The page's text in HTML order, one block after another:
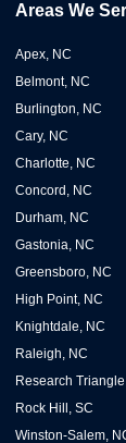
Areas We
Apex, NC
Belmont, NC
Burlington, NC
Cary, NC
Charlotte, NC
Concord, NC
Durham, NC
Gastonia, NC
Greensboro, NC
High Point, NC
Knightdale, NC
Raleigh, NC
Research
Rock Hill, SC
Winston-Salem,